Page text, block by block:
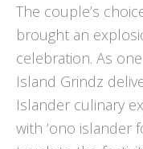
The couple’s
brought an
celebration. As
Island Grindz
Islander culinary
with ‘ono islander